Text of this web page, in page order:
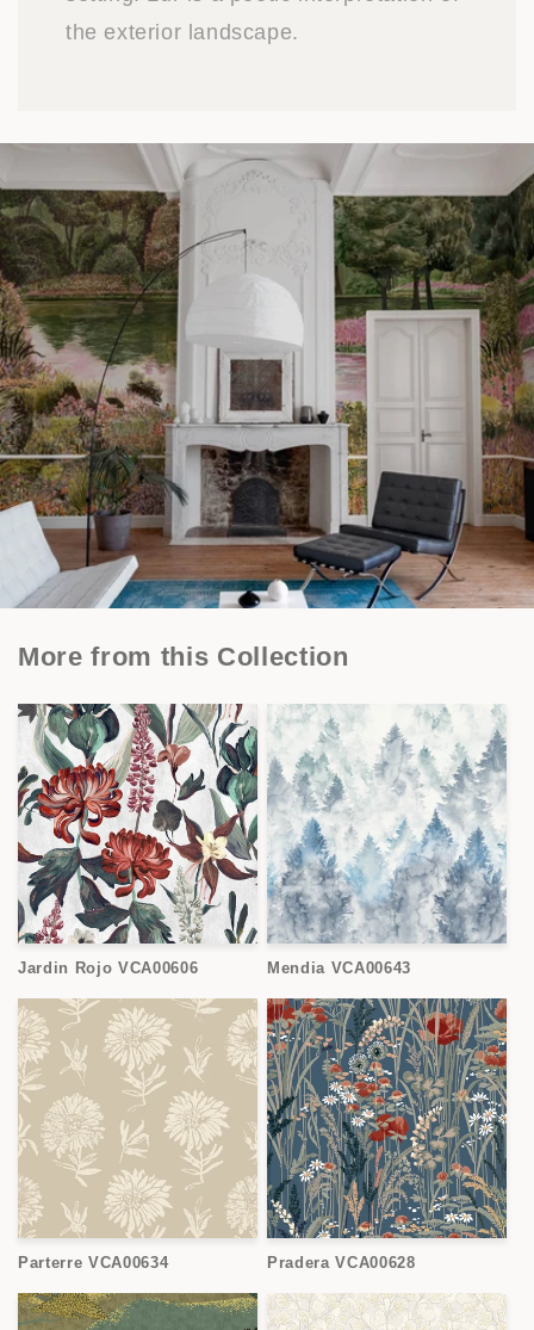
the exterior landscape.
More from this Collection
Jardin Rojo VCA00606 Mendia VCA00643
Parterre VCA00634 Pradera VCA00628